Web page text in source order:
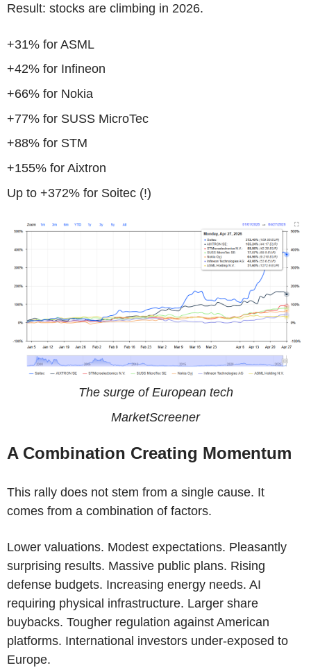
Result: stocks are climbing in 2026.
+31% for ASML
+42% for Infineon
+66% for Nokia
+77% for SUSS MicroTec
+88% for STM
+155% for Aixtron
Up to +372% for Soitec (!)
The surge of European tech
MarketScreener
A Combination Creating Momentum
This rally does not stem from a single cause. It
comes from a combination of factors.
Lower valuations. Modest expectations. Pleasantly
surprising results. Massive public plans. Rising
defense budgets. Increasing energy needs. AI
requiring physical infrastructure. Larger share
buybacks. Tougher regulation against American
platforms. International investors under-exposed to
Europe.